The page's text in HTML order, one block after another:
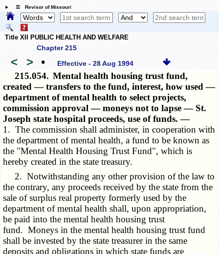
☰ Revisor of Missouri
Title XII PUBLIC HEALTH AND WELFARE
Chapter 215
< > • Effective - 28 Aug 1994
215.054. Mental health housing trust fund,
created — transfers to the fund, interest, how used —
department of mental health to select projects,
commission approval — moneys not to lapse — St.
Joseph state hospital proceeds, use of funds. —
1. The commission shall administer, in cooperation with
the department of mental health, a fund to be known as
the "Mental Health Housing Trust Fund", which is
hereby created in the state treasury.
2. Notwithstanding any other provision of the law to
the contrary, any proceeds received by the state from the
sale of surplus real property formerly used by the
department of mental health shall, upon appropriation,
be paid into the mental health housing trust
fund. Moneys in the mental health housing trust fund
shall be invested by the state treasurer in the same
deposits and obligations in which state funds are